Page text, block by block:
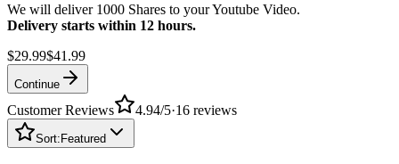
We will deliver 1000 Shares to your Youtube Video.
Delivery starts within 12 hours.
$29.99$41.99
Continue
Customer Reviews 4.94/5·16 reviews
Sort: Featured